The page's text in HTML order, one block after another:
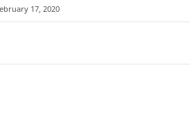
17, 2020